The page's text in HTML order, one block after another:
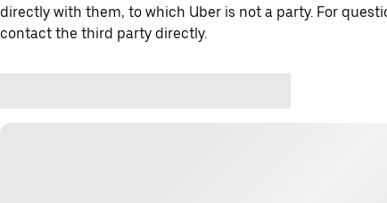
directly with them, to which Uber is not a party. For
contact the third party directly.